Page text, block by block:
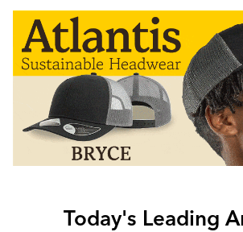
Today's Leading